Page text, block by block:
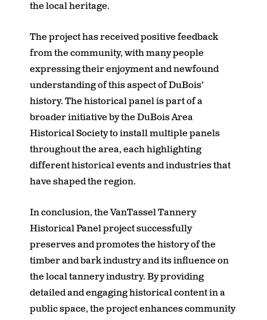
the local heritage.
The project has received positive feedback
from the community, with many people
expressing their enjoyment and newfound
understanding of this aspect of DuBois’
history. The historical panel is part of a
broader initiative by the DuBois Area
Historical Society to install multiple panels
throughout the area, each highlighting
different historical events and industries that
have shaped the region.
In conclusion, the VanTassel Tannery
Historical Panel project successfully
preserves and promotes the history of the
timber and bark industry and its influence on
the local tannery industry. By providing
detailed and engaging historical content in a
public space, the project enhances community